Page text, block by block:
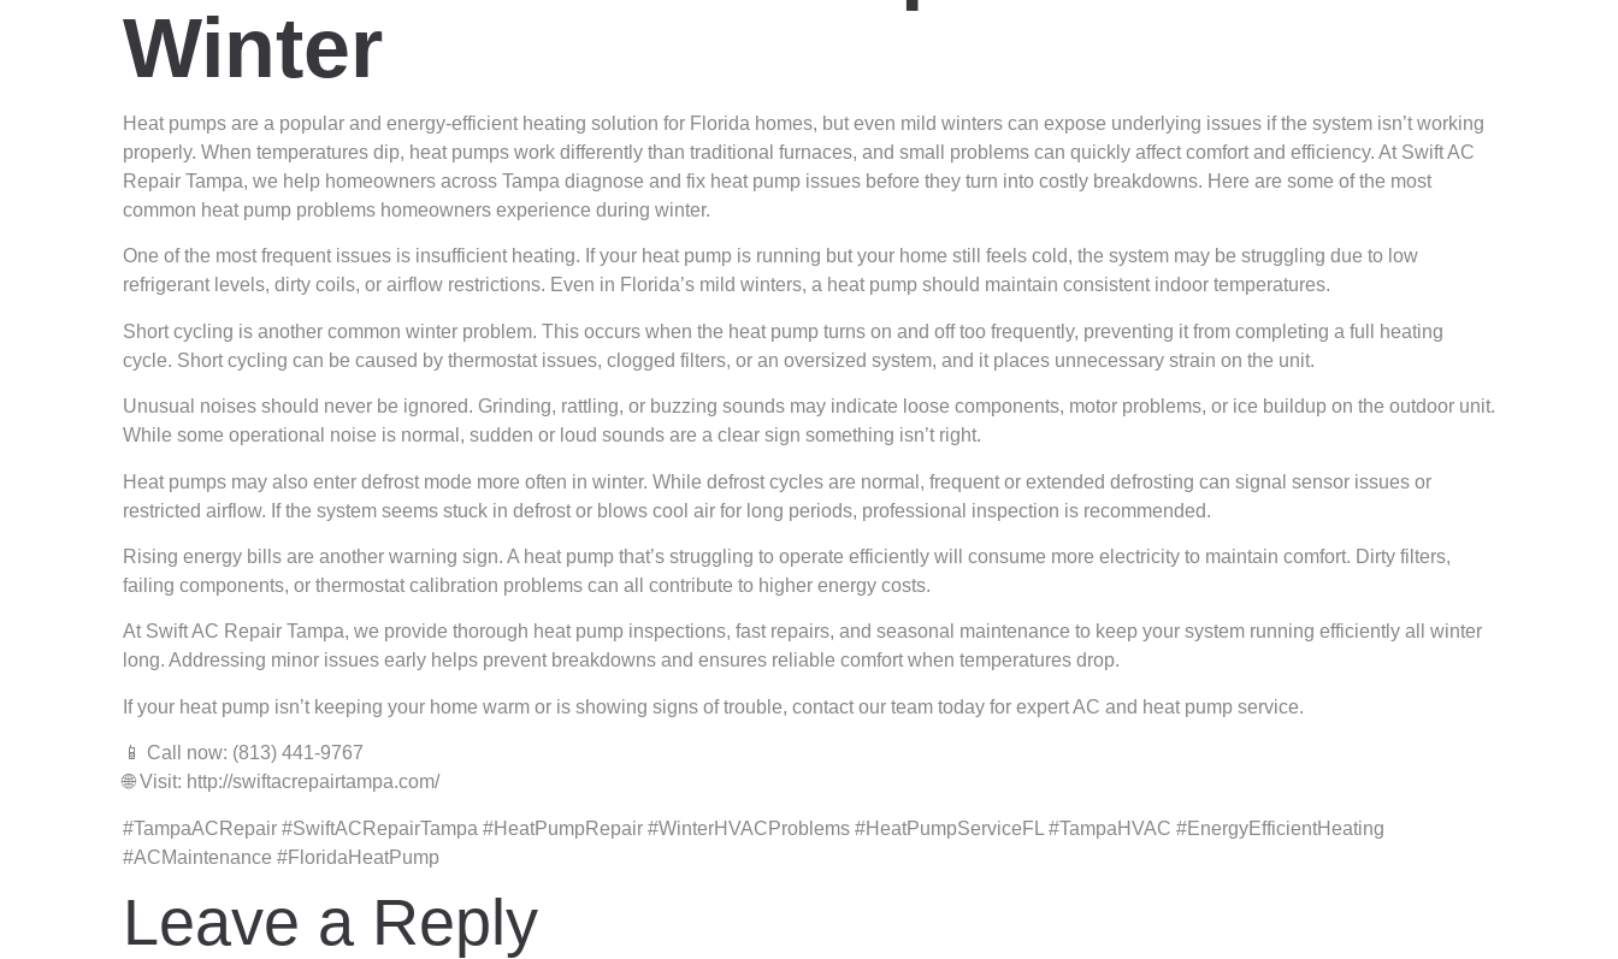
Winter
Heat pumps are a popular and energy-efficient heating solution for Florida homes, but even mild winters can expose underlying issues if the system isn’t working
properly. When temperatures dip, heat pumps work differently than traditional furnaces, and small problems can quickly affect comfort and efficiency. At Swift AC
Repair Tampa, we help homeowners across Tampa diagnose and fix heat pump issues before they turn into costly breakdowns. Here are some of the most
common heat pump problems homeowners experience during winter.
One of the most frequent issues is insufficient heating. If your heat pump is running but your home still feels cold, the system may be struggling due to low
refrigerant levels, dirty coils, or airflow restrictions. Even in Florida’s mild winters, a heat pump should maintain consistent indoor temperatures.
Short cycling is another common winter problem. This occurs when the heat pump turns on and off too frequently, preventing it from completing a full heating
cycle. Short cycling can be caused by thermostat issues, clogged filters, or an oversized system, and it places unnecessary strain on the unit.
Unusual noises should never be ignored. Grinding, rattling, or buzzing sounds may indicate loose components, motor problems, or ice buildup on the outdoor unit.
While some operational noise is normal, sudden or loud sounds are a clear sign something isn’t right.
Heat pumps may also enter defrost mode more often in winter. While defrost cycles are normal, frequent or extended defrosting can signal sensor issues or
restricted airflow. If the system seems stuck in defrost or blows cool air for long periods, professional inspection is recommended.
Rising energy bills are another warning sign. A heat pump that’s struggling to operate efficiently will consume more electricity to maintain comfort. Dirty filters,
failing components, or thermostat calibration problems can all contribute to higher energy costs.
At Swift AC Repair Tampa, we provide thorough heat pump inspections, fast repairs, and seasonal maintenance to keep your system running efficiently all winter
long. Addressing minor issues early helps prevent breakdowns and ensures reliable comfort when temperatures drop.
If your heat pump isn’t keeping your home warm or is showing signs of trouble, contact our team today for expert AC and heat pump service.
📱 Call now: (813) 441-9767
🌐 Visit: http://swiftacrepairtampa.com/
#TampaACRepair #SwiftACRepairTampa #HeatPumpRepair #WinterHVACProblems #HeatPumpServiceFL #TampaHVAC #EnergyEfficientHeating
#ACMaintenance #FloridaHeatPump
Leave a Reply